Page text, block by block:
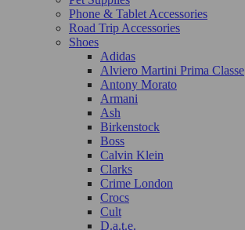
Phone & Tablet Accessories
Road Trip Accessories
Shoes
Adidas
Alviero Martini Prima Classe
Antony Morato
Armani
Ash
Birkenstock
Boss
Calvin Klein
Clarks
Crime London
Crocs
Cult
D.a.t.e.